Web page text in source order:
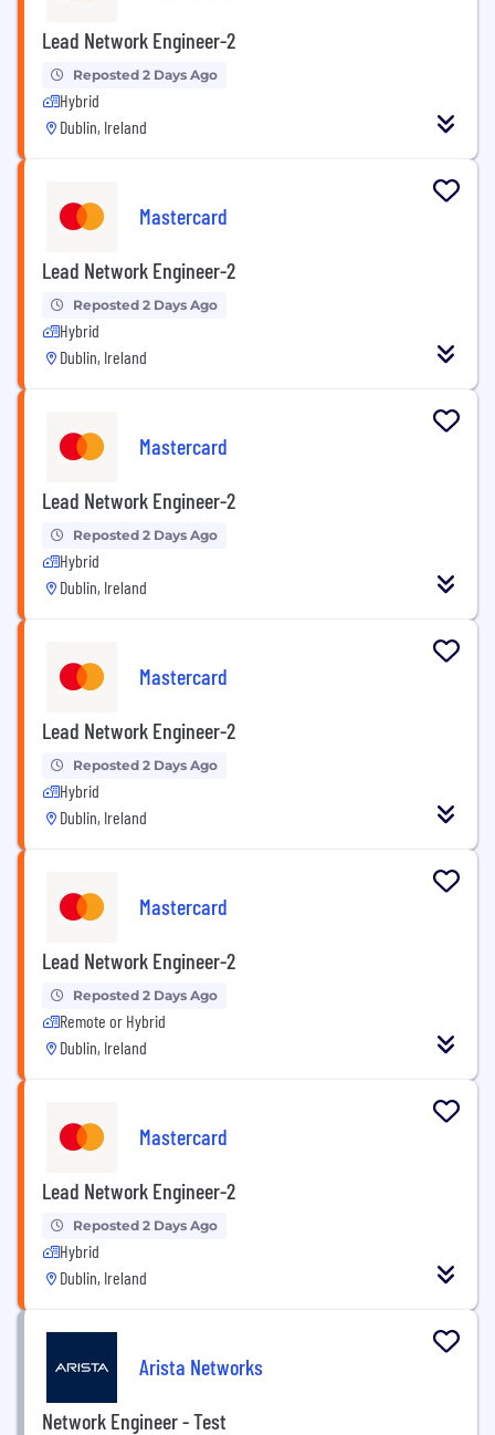
Lead Network Engineer-2
Reposted 2 Days Ago
Hybrid
Dublin, Ireland
Mastercard
Lead Network Engineer-2
Reposted 2 Days Ago
Hybrid
Dublin, Ireland
Mastercard
Lead Network Engineer-2
Reposted 2 Days Ago
Hybrid
Dublin, Ireland
Mastercard
Lead Network Engineer-2
Reposted 2 Days Ago
Hybrid
Dublin, Ireland
Mastercard
Lead Network Engineer-2
Reposted 2 Days Ago
Remote or Hybrid
Dublin, Ireland
Mastercard
Lead Network Engineer-2
Reposted 2 Days Ago
Hybrid
Dublin, Ireland
Arista Networks
Network Engineer - Test